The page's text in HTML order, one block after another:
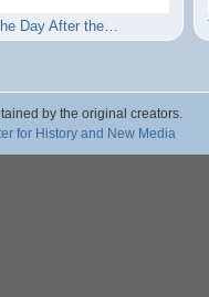
Day After the…
by the original creators.
for History and New Media